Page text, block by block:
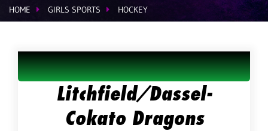
HOME GIRLS SPORTS HOCKEY
Litchfield/Dassel-
Cokato Dragons